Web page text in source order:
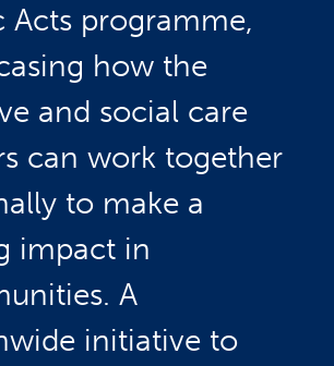
Acts programme,
how the
and social care
can work together
to make a
impact in
A
initiative to